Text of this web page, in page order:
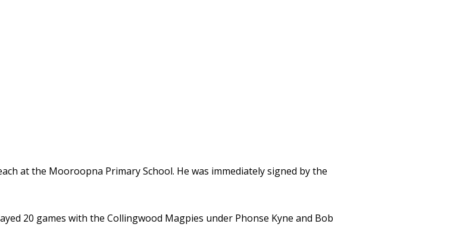
at the Mooroopna Primary School. He was immediately signed by the
20 games with the Collingwood Magpies under Phonse Kyne and Bob